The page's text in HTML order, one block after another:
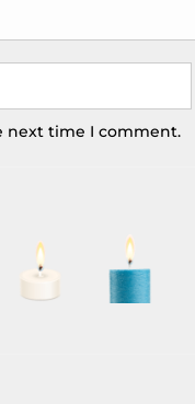
next time I comment.